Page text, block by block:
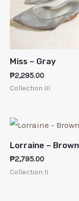
Miss – Gray
₱2,295.00
Collection III
Lorraine – Brown
₱2,795.00
Collection II